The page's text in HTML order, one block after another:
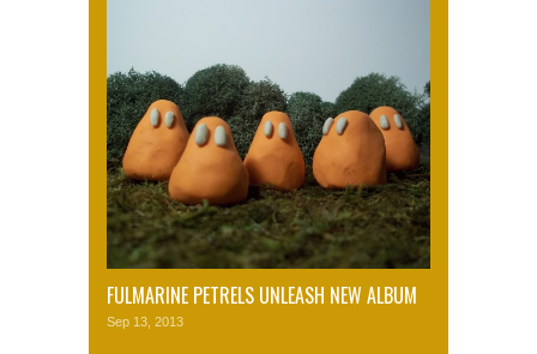
FULMARINE PETRELS UNLEASH NEW ALBUM
Sep 13, 2013